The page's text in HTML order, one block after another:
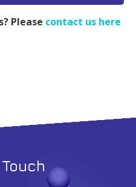
Please contact us here